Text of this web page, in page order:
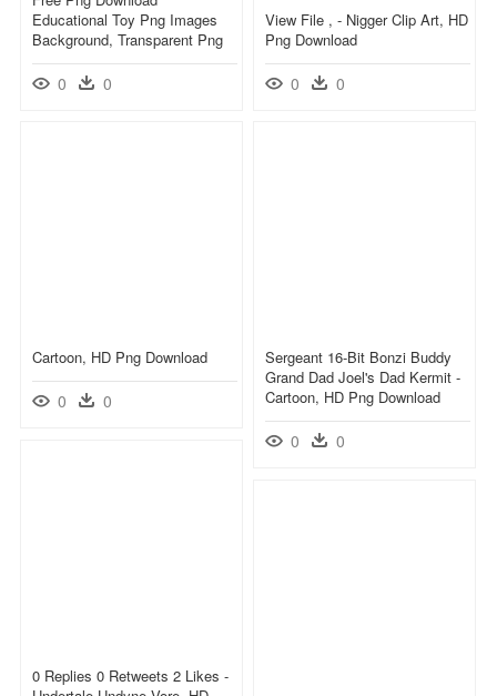
Educational Toy Png Images
Background, Transparent Png
0 0
View File , - Nigger Clip Art, HD
Png Download
0 0
Cartoon, HD Png Download
0 0
Sergeant 16-Bit Bonzi Buddy
Grand Dad Joel's Dad Kermit -
Cartoon, HD Png Download
0 0
0 Replies 0 Retweets 2 Likes -